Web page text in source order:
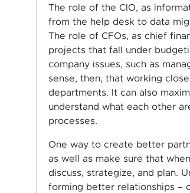
The role of the CIO, as
from the help desk to data
The role of CFOs, as chief
projects that fall under
company issues, such as
sense, then, that working
departments. It can also
understand what each other
processes.
One way to create better
as well as make sure that
discuss, strategize, and plan.
forming better relationships –